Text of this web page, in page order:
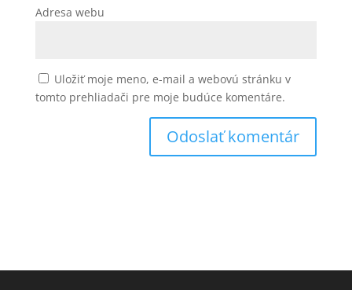
Adresa webu
Uložiť moje meno, e-mail a webovú stránku v
tomto prehliadači pre moje budúce komentáre.